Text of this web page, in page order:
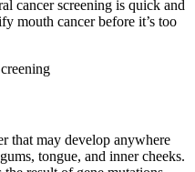
cancer screening is quick and
mouth cancer before it’s too
that may develop anywhere
tongue, and inner cheeks.